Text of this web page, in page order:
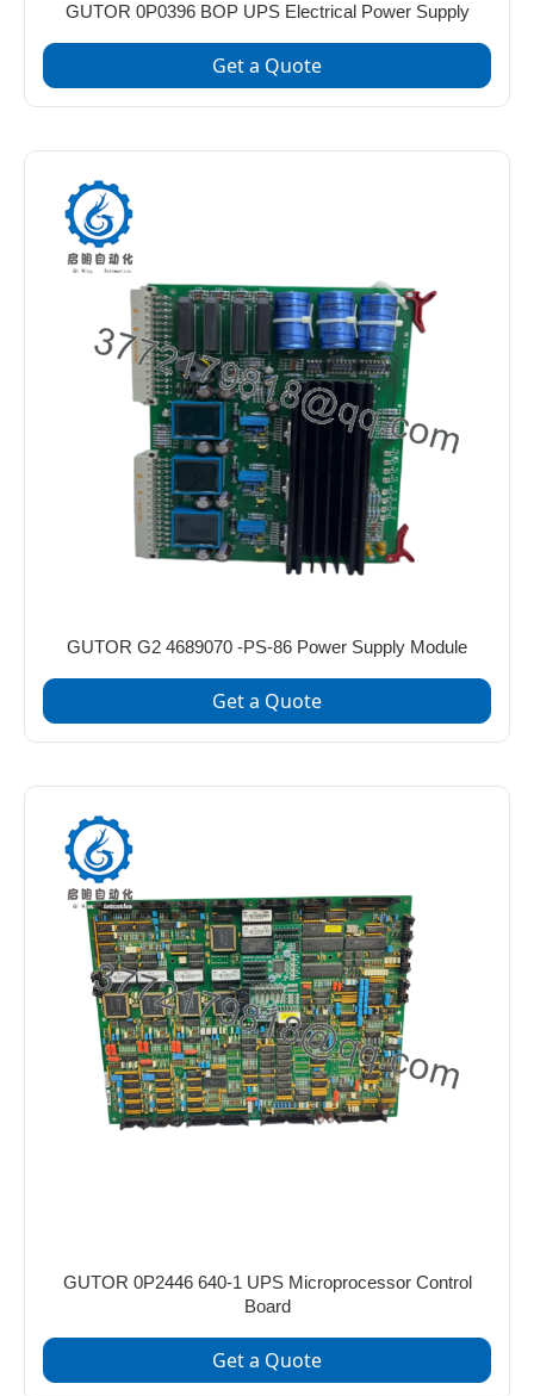
GUTOR 0P0396 BOP UPS Electrical Power Supply
Get a Quote
GUTOR G2 4689070 -PS‑86 Power Supply Module
Get a Quote
GUTOR 0P2446 640-1 UPS Microprocessor Control
Board
Get a Quote